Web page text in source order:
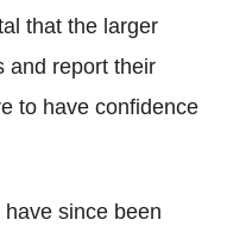
that the larger
and report their
to have confidence
since been